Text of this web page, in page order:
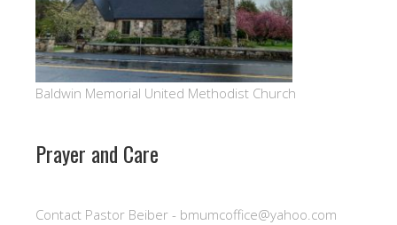
Baldwin Memorial United Methodist Church
Prayer and Care
Contact Pastor Beiber - bmumcoffice@yahoo.com